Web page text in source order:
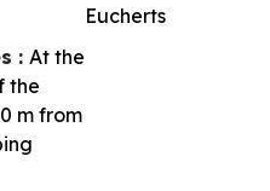
Eucherts
: At the
the
m from